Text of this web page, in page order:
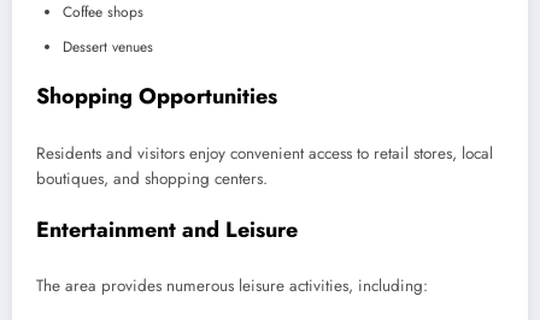
Coffee shops
Dessert venues
Shopping Opportunities
Residents and visitors enjoy convenient access to retail stores, local
boutiques, and shopping centers.
Entertainment and Leisure
The area provides numerous leisure activities, including: